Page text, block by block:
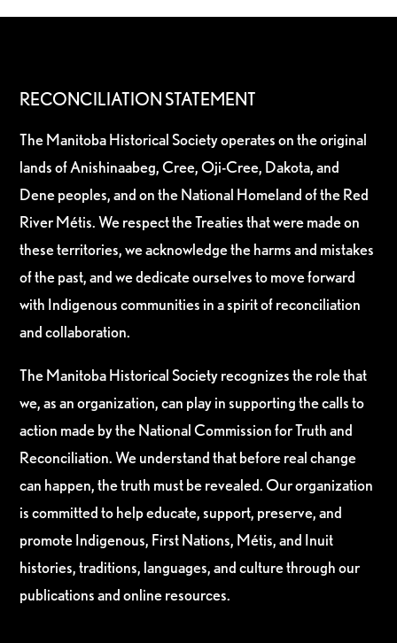
RECONCILIATION STATEMENT
The Manitoba Historical Society operates on the original
lands of Anishinaabeg, Cree, Oji-Cree, Dakota, and
Dene peoples, and on the National Homeland of the Red
River Métis. We respect the Treaties that were made on
these territories, we acknowledge the harms and mistakes
of the past, and we dedicate ourselves to move forward
with Indigenous communities in a spirit of reconciliation
and collaboration.
The Manitoba Historical Society recognizes the role that
we, as an organization, can play in supporting the calls to
action made by the National Commission for Truth and
Reconciliation. We understand that before real change
can happen, the truth must be revealed. Our organization
is committed to help educate, support, preserve, and
promote Indigenous, First Nations, Métis, and Inuit
histories, traditions, languages, and culture through our
publications and online resources.